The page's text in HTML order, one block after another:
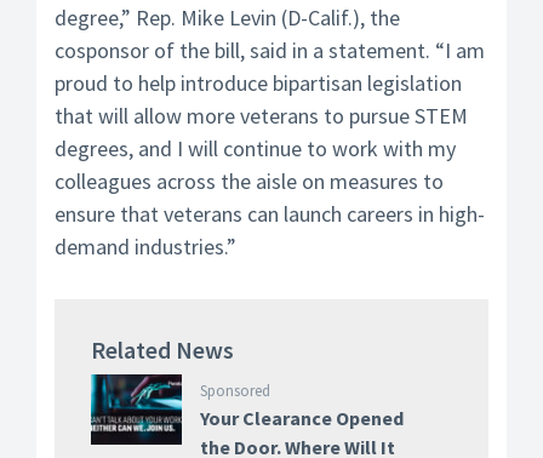
degree,” Rep. Mike Levin (D-Calif.), the
cosponsor of the bill, said in a statement. “I am
proud to help introduce bipartisan legislation
that will allow more veterans to pursue STEM
degrees, and I will continue to work with my
colleagues across the aisle on measures to
ensure that veterans can launch careers in high-
demand industries.”
Related News
Sponsored
Your Clearance Opened
the Door. Where Will It